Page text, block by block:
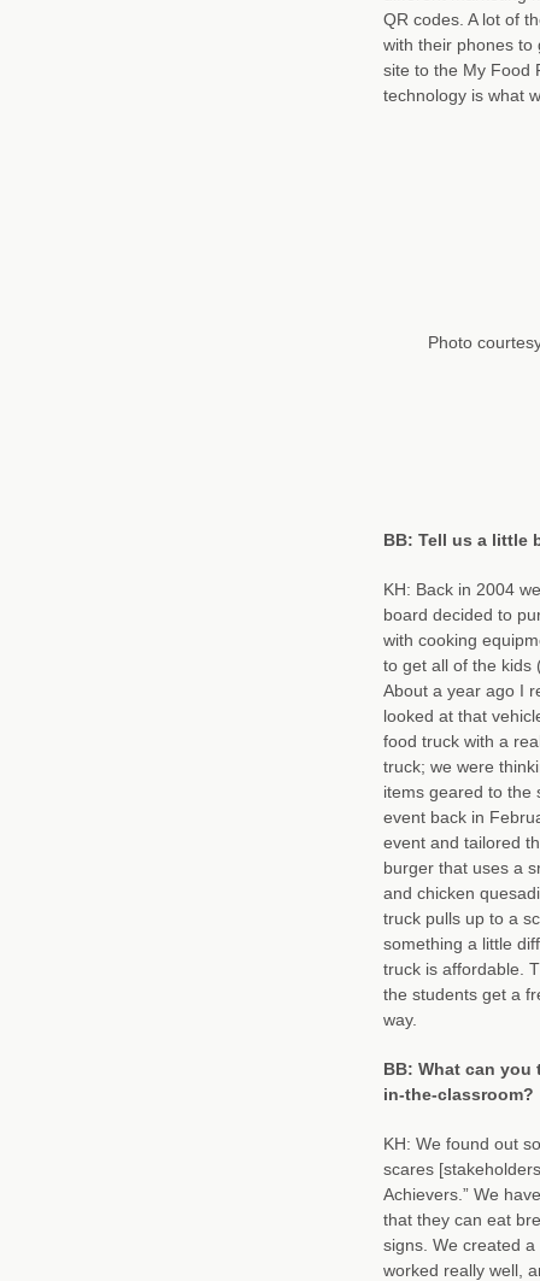
QR codes. A lot of
with their phones to
site to the My Food
technology is what
Photo
BB: Tell us a little
KH: Back in 2004
board decided to
with cooking
to get all of the kids
About a year ago I
looked at that
food truck with a
truck; we were
items geared to the
event back in
event and tailored
burger that uses a
and chicken
truck pulls up to a
something a little
truck is affordable.
the students get a
way.
BB: What can
in-the-classroom?
KH: We found out
scares
Achievers.” We
that they can eat
signs. We created
worked really well,